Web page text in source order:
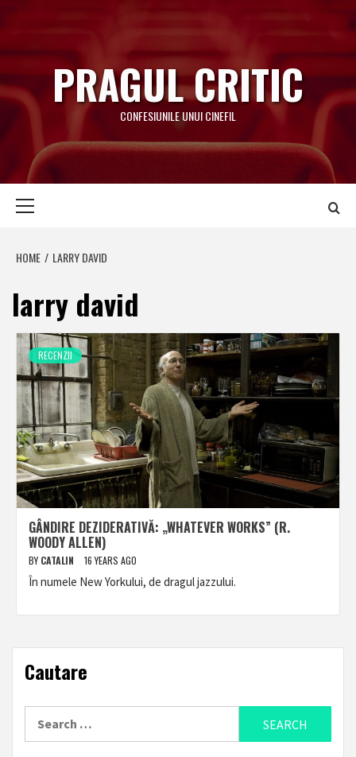
to
content
PRAGUL CRITIC
CONFESIUNILE UNUI CINEFIL
HOME LARRY DAVID
larry david
RECENZII
GÂNDIRE DEZIDERATIVĂ: „WHATEVER WORKS” (R.
WOODY ALLEN)
BY CATALIN 16 YEARS AGO
În numele New Yorkului, de dragul jazzului.
Cautare